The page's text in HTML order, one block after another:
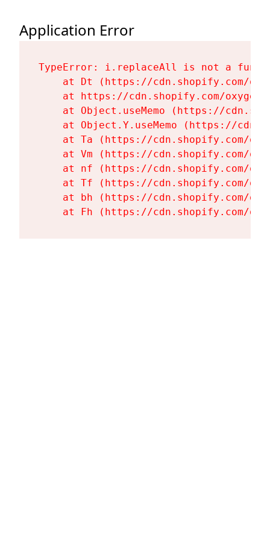
Application Error
TypeError: i.replaceAll is not a
at Dt (https://cdn.shopify.com/
at https://cdn.shopify.com/
at Object.useMemo (https://
at Object.Y.useMemo (https://
at Ta (https://cdn.shopify.com/
at Vm (https://cdn.shopify.com/
at nf (https://cdn.shopify.com/
at Tf (https://cdn.shopify.com/
at bh (https://cdn.shopify.com/
at Fh (https://cdn.shopify.com/